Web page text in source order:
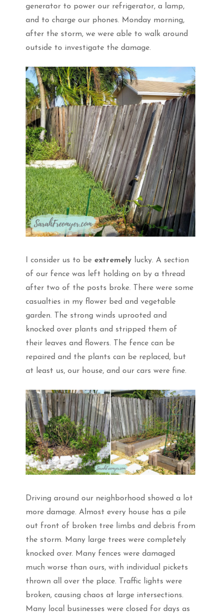
generator to power our refrigerator, a lamp,
and to charge our phones. Monday morning,
after the storm, we were able to walk around
outside to investigate the damage.
I consider us to be extremely lucky. A section
of our fence was left holding on by a thread
after two of the posts broke. There were some
casualties in my flower bed and vegetable
garden. The strong winds uprooted and
knocked over plants and stripped them of
their leaves and flowers. The fence can be
repaired and the plants can be replaced, but
at least us, our house, and our cars were fine.
Driving around our neighborhood showed a lot
more damage. Almost every house has a pile
out front of broken tree limbs and debris from
the storm. Many large trees were completely
knocked over. Many fences were damaged
much worse than ours, with individual pickets
thrown all over the place. Traffic lights were
broken, causing chaos at large intersections.
Many local businesses were closed for days as